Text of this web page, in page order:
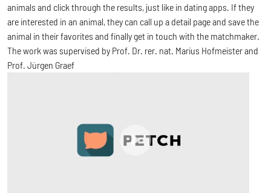
animals and click through the results, just like in dating apps. If they
are interested in an animal, they can call up a detail page and save the
animal in their favorites and finally get in touch with the matchmaker.
The work was supervised by Prof. Dr. rer. nat. Marius Hofmeister and
Prof. Jürgen Graef